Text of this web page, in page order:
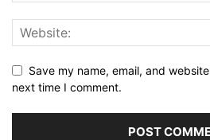
Save my name, email, and
next time I comment.